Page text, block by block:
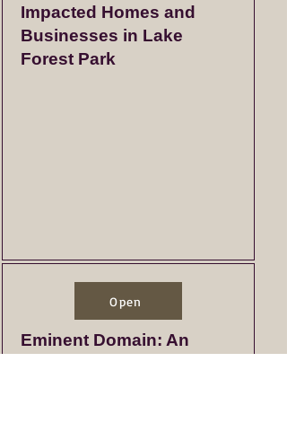
Impacted Homes and
Businesses in Lake
Forest Park
Open
Eminent Domain: An